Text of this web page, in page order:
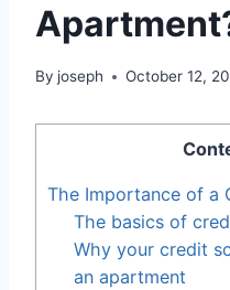
By joseph October 12,
The Importance of a
The basics of
Why your credit
an apartment